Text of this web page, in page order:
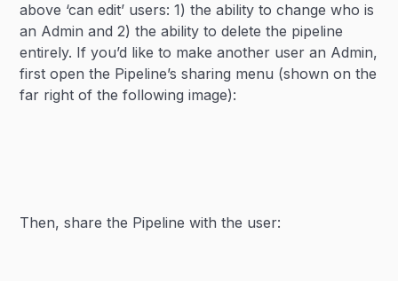
above ‘can edit’ users: 1) the ability to change who is
an Admin and 2) the ability to delete the pipeline
entirely. If you’d like to make another user an Admin,
first open the Pipeline’s sharing menu (shown on the
far right of the following image):
Then, share the Pipeline with the user: